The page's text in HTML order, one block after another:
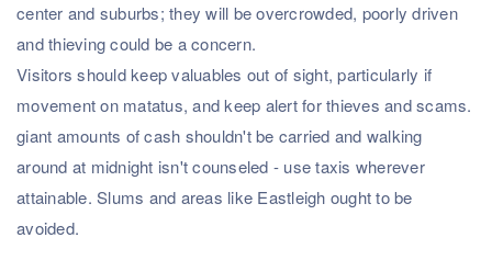
center and suburbs; they will be overcrowded, poorly driven
and thieving could be a concern.
Visitors should keep valuables out of sight, particularly if
movement on matatus, and keep alert for thieves and scams.
giant amounts of cash shouldn't be carried and walking
around at midnight isn't counseled - use taxis wherever
attainable. Slums and areas like Eastleigh ought to be
avoided.